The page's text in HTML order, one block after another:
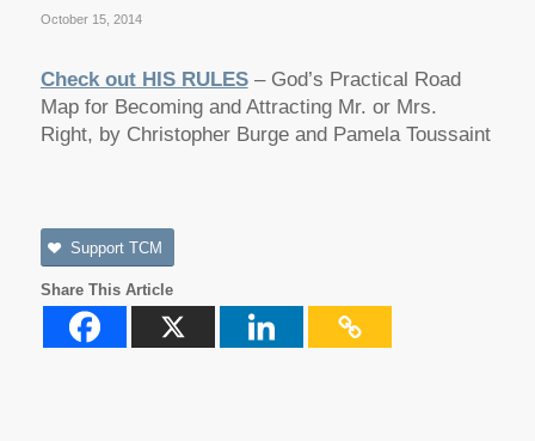
October 15, 2014
Check out HIS RULES– God’s Practical Road
Map for Becoming and Attracting Mr. or Mrs.
Right, by Christopher Burge and Pamela Toussaint
Support TCM
Share This Article